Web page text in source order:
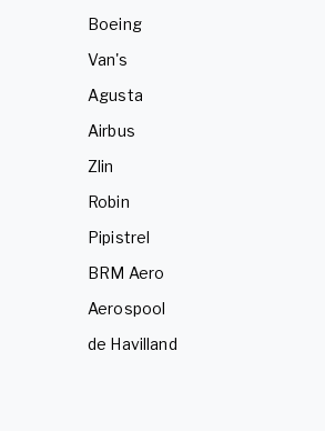
Boeing
Van's
Agusta
Airbus
Zlin
Robin
Pipistrel
BRM Aero
Aerospool
de Havilland